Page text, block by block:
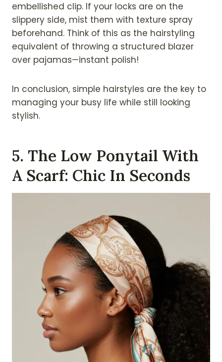
embellished clip. If your locks are on the
slippery side, mist them with texture spray
beforehand. Think of this as the hairstyling
equivalent of throwing a structured blazer
over pajamas—instant polish!
In conclusion, simple hairstyles are the key to
managing your busy life while still looking
stylish.
5. The Low Ponytail With
A Scarf: Chic In Seconds